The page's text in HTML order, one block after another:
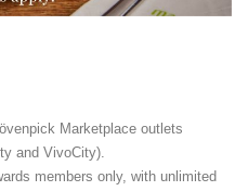
Marketplace outlets
and VivoCity).
members only, with unlimited